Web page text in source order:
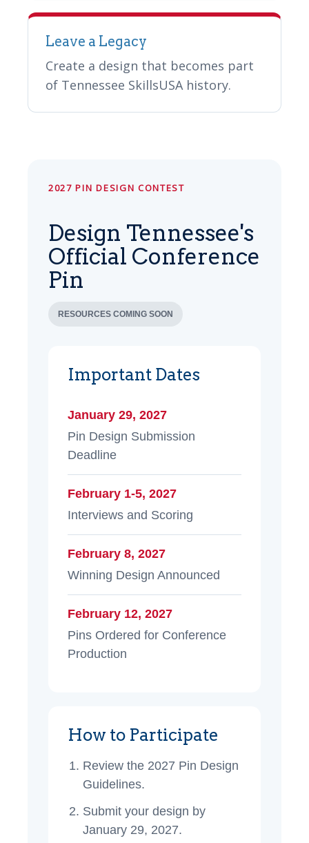
Leave a Legacy
Create a design that becomes part
of Tennessee SkillsUSA history.
2027 PIN DESIGN CONTEST
Design Tennessee's
Official Conference
Pin
RESOURCES COMING SOON
Important Dates
January 29, 2027
Pin Design Submission
Deadline
February 1-5, 2027
Interviews and Scoring
February 8, 2027
Winning Design Announced
February 12, 2027
Pins Ordered for Conference
Production
How to Participate
Review the 2027 Pin Design
Guidelines.
Submit your design by
January 29, 2027.